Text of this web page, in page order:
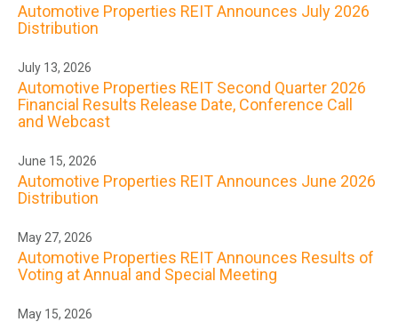
Automotive Properties REIT Announces July 2026
Distribution
July 13, 2026
Automotive Properties REIT Second Quarter 2026
Financial Results Release Date, Conference Call
and Webcast
June 15, 2026
Automotive Properties REIT Announces June 2026
Distribution
May 27, 2026
Automotive Properties REIT Announces Results of
Voting at Annual and Special Meeting
May 15, 2026